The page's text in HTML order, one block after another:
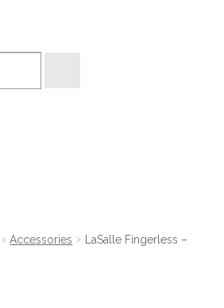
Accessories
LaSalle Fingerless –